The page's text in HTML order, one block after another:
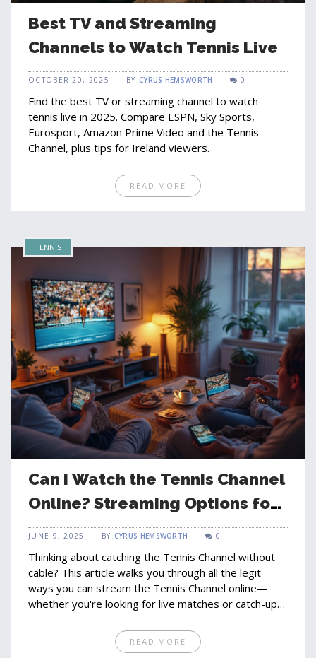
Best TV and Streaming
Channels to Watch Tennis Live
OCTOBER 20, 2025 BY CYRUS HEMSWORTH 0
Find the best TV or streaming channel to watch
tennis live in 2025. Compare ESPN, Sky Sports,
Eurosport, Amazon Prime Video and the Tennis
Channel, plus tips for Ireland viewers.
READ MORE
TENNIS
Can I Watch the Tennis Channel
Online? Streaming Options for
Tennis Fans
JUNE 9, 2025 BY CYRUS HEMSWORTH 0
Thinking about catching the Tennis Channel without
cable? This article walks you through all the legit
ways you can stream the Tennis Channel online—
whether you're looking for live matches or catch-up
options, and what to expect on each platform, you'll
know exactly where and how to watch. You'll also get
READ MORE